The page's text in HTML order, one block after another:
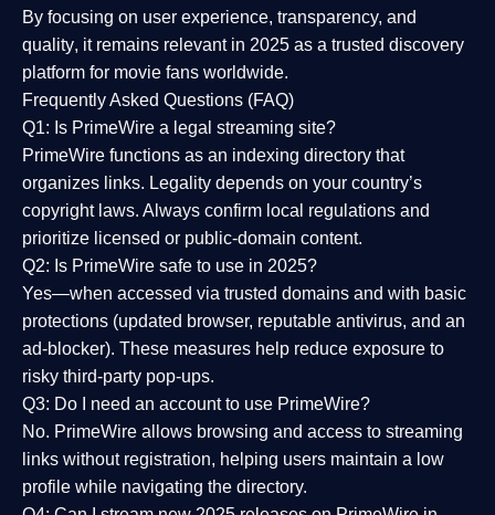
By focusing on user experience, transparency, and
quality, it remains relevant in 2025 as a trusted discovery
platform for movie fans worldwide.
Frequently Asked Questions (FAQ)
Q1: Is PrimeWire a legal streaming site?
PrimeWire functions as an indexing directory that
organizes links. Legality depends on your country’s
copyright laws. Always confirm local regulations and
prioritize licensed or public-domain content.
Q2: Is PrimeWire safe to use in 2025?
Yes—when accessed via trusted domains and with basic
protections (updated browser, reputable antivirus, and an
ad-blocker). These measures help reduce exposure to
risky third-party pop-ups.
Q3: Do I need an account to use PrimeWire?
No. PrimeWire allows browsing and access to streaming
links without registration, helping users maintain a low
profile while navigating the directory.